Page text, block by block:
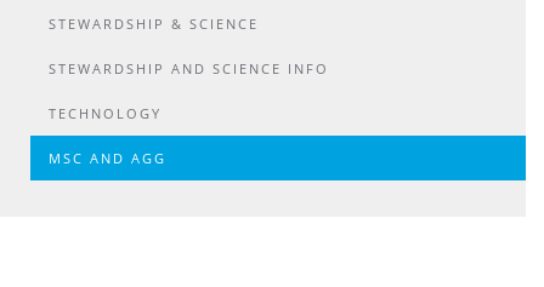
STEWARDSHIP & SCIENCE
STEWARDSHIP AND SCIENCE INFO
TECHNOLOGY
MSC AND AGG